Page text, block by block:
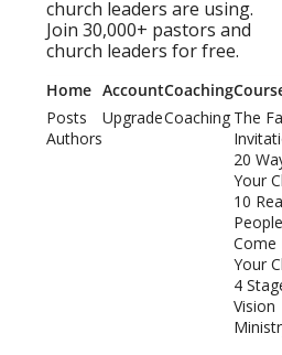
church leaders are using.
Join 30,000+ pastors and
church leaders for free.
Home
Posts
Authors
Account
Upgrade
Coaching
Coaching The
20
Your
10
Come
Your
4
Vision